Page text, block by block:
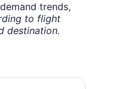
trends,
to flight
destination.